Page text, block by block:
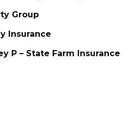
Group
Insurance
P – State Farm Insurance